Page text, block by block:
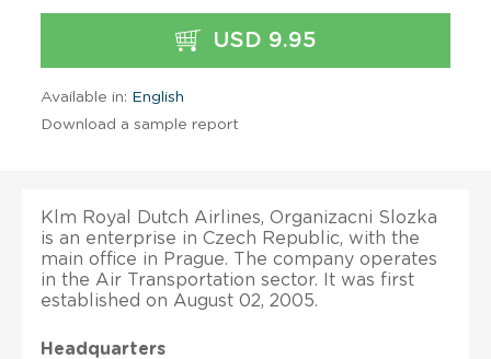
USD 9.95
Available in: English
Download a sample report
Klm Royal Dutch Airlines, Organizacni Slozka
is an enterprise in Czech Republic, with the
main office in Prague. The company operates
in the Air Transportation sector. It was first
established on August 02, 2005.
Headquarters